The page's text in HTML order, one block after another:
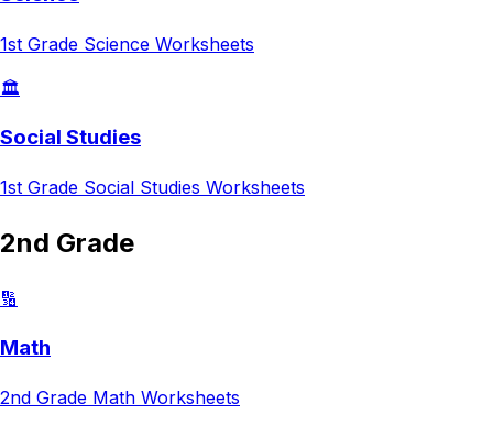
1st Grade Science Worksheets
🏛️
Social Studies
1st Grade Social Studies Worksheets
2nd Grade
🔢
Math
2nd Grade Math Worksheets